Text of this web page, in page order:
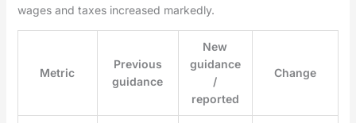
wages and taxes increased markedly.
Metric
Previous
guidance
New
guidance
/
reported
Change